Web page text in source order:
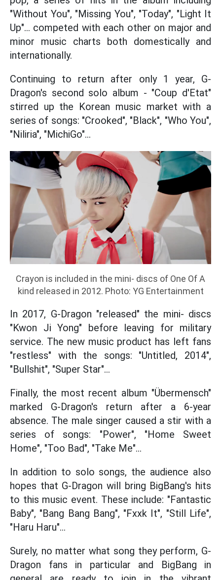
"Without You", "Missing You", "Today", "Light It
Up"... competed with each other on major and
minor music charts both domestically and
internationally.
Continuing to return after only 1 year, G-
Dragon's second solo album - "Coup d'Etat"
stirred up the Korean music market with a
series of songs: "Crooked", "Black", "Who You",
"Niliria", "MichiGo"...
Crayon is included in the mini- discs of One Of A
kind released in 2012. Photo: YG Entertainment
In 2017, G-Dragon "released" the mini- discs
"Kwon Ji Yong" before leaving for military
service. The new music product has left fans
"restless" with the songs: "Untitled, 2014",
"Bullshit", "Super Star"...
Finally, the most recent album "Übermensch"
marked G-Dragon's return after a 6-year
absence. The male singer caused a stir with a
series of songs: "Power", "Home Sweet
Home", "Too Bad", "Take Me"...
In addition to solo songs, the audience also
hopes that G-Dragon will bring BigBang's hits
to this music event. These include: "Fantastic
Baby", "Bang Bang Bang", "Fxxk It", "Still Life",
"Haru Haru"...
Surely, no matter what song they perform, G-
Dragon fans in particular and BigBang in